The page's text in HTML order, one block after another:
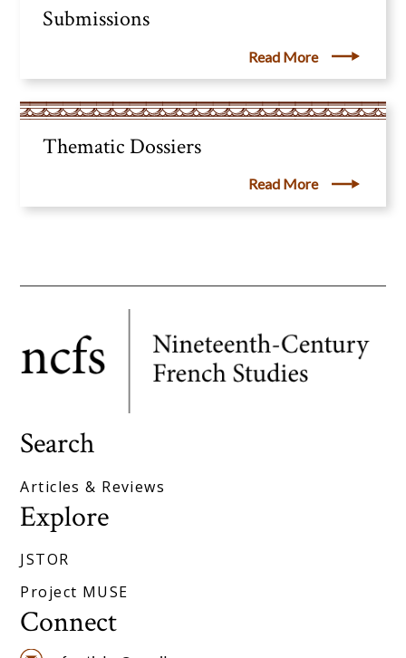
Submissions
Read More
Thematic Dossiers
Read More
Search
Articles & Reviews
Explore
JSTOR
Project MUSE
Connect